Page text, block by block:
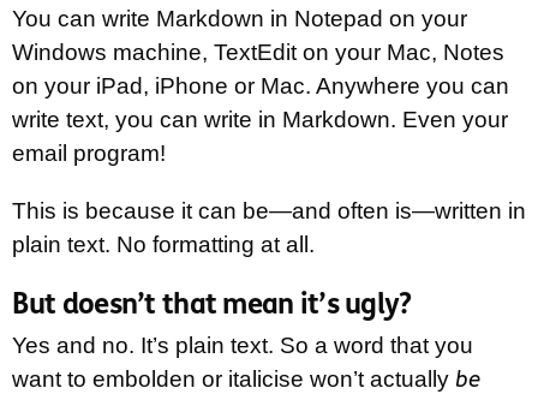
You can write Markdown in Notepad on your
Windows machine, TextEdit on your Mac, Notes
on your iPad, iPhone or Mac. Anywhere you can
write text, you can write in Markdown. Even your
email program!
This is because it can be—and often is—written in
plain text. No formatting at all.
But doesn’t that mean it’s ugly?
Yes and no. It’s plain text. So a word that you
want to embolden or italicise won’t actually be